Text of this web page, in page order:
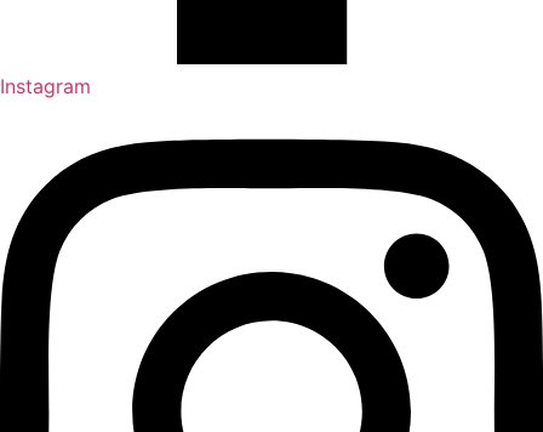
Instagram